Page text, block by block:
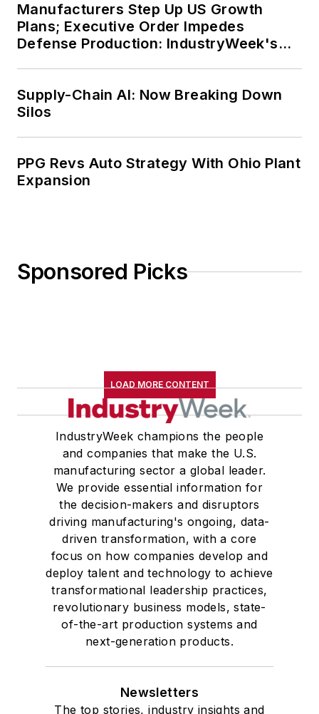
Manufacturers Step Up US Growth
Plans; Executive Order Impedes
Defense Production: IndustryWeek's
Supply-Chain AI: Now Breaking Down
Silos
PPG Revs Auto Strategy With Ohio Plant
Expansion
Sponsored Picks
LOAD MORE CONTENT
IndustryWeek champions the people
and companies that make the U.S.
manufacturing sector a global leader.
We provide essential information for
the decision-makers and disruptors
driving manufacturing's ongoing, data-
driven transformation, with a core
focus on how companies develop and
deploy talent and technology to achieve
transformational leadership practices,
revolutionary business models, state-
of-the-art production systems and
next-generation products.
Newsletters
The top stories, industry insights and